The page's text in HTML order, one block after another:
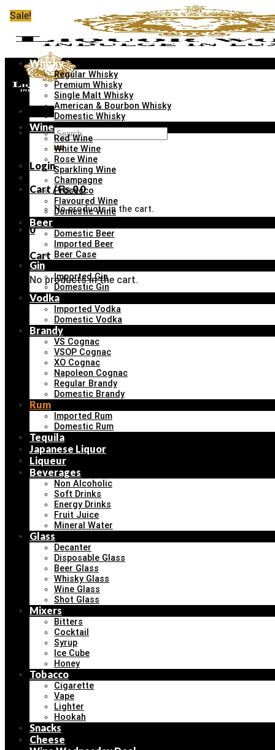
Skip
to
content
Menu
Search
for:
Login
Cart /₨00
No products in the cart.
0
Cart
No products in the cart.
Whisky
Regular Whisky
Premium Whisky
Single Malt Whisky
American & Bourbon Whisky
Domestic Whisky
Wine
Red Wine
White Wine
Rose Wine
Sparkling Wine
Champagne
Prosecco
Flavoured Wine
Domestic Wine
Beer
Domestic Beer
Imported Beer
Beer Case
Gin
Imported Gin
Domestic Gin
Vodka
Imported Vodka
Domestic Vodka
Brandy
VS Cognac
VSOP Cognac
XO Cognac
Napoleon Cognac
Regular Brandy
Domestic Brandy
Rum
Imported Rum
Domestic Rum
Tequila
Japanese Liquor
Liqueur
Beverages
Non Alcoholic
Soft Drinks
Energy Drinks
Fruit Juice
Mineral Water
Glass
Decanter
Disposable Glass
Beer Glass
Whisky Glass
Wine Glass
Shot Glass
Mixers
Bitters
Cocktail
Syrup
Ice Cube
Honey
Tobacco
Cigarette
Vape
Lighter
Hookah
Snacks
Cheese
Sale!
Sale!
Sale!
Sale!
Sale!
Sale!
Sale!
Sale!